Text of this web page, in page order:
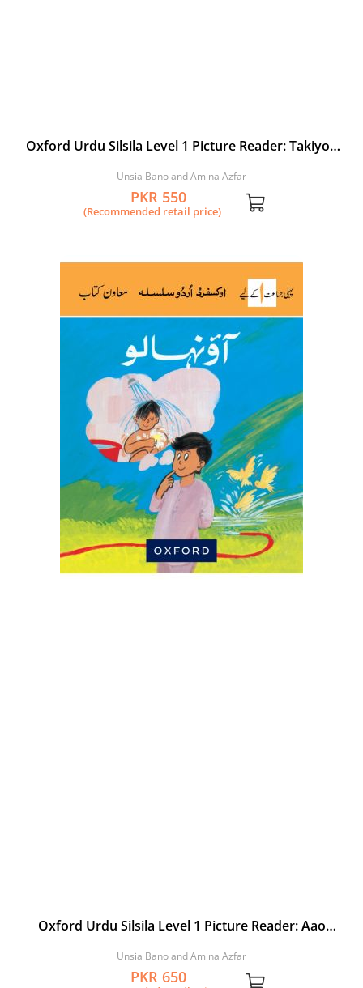
Oxford Urdu Silsila Level 1 Picture Reader: Takiyon
Unsia Bano and Amina Azfar
PKR 550
(Recommended retail price)
Oxford Urdu Silsila Level 1 Picture Reader: Aao
Unsia Bano and Amina Azfar
PKR 650